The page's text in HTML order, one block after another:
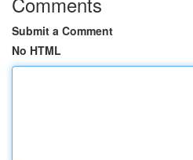
Submit a Comment
No HTML